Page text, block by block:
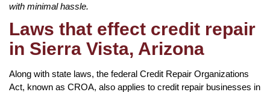
with minimal hassle.
Laws that effect credit repair
in Sierra Vista, Arizona
Along with state laws, the federal Credit Repair Organizations
Act, known as CROA, also applies to credit repair businesses in